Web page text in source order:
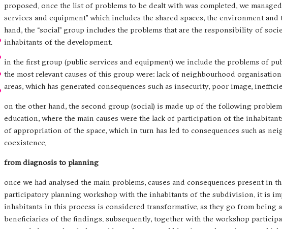
proposed. once the list of problems to be dealt with was completed, we
services and equipment” which includes the shared spaces, the environment
hand, the “social” group includes the problems that are the responsibility of
inhabitants of the development.
in the first group (public services and equipment) we include the problems of
the most relevant causes of this group were: lack of neighbourhood
areas, which has generated consequences such as insecurity, poor image,
on the other hand, the second group (social) is made up of the following
education, where the main causes were the lack of participation of the
of appropriation of the space, which in turn has led to consequences such as
coexistence.
from diagnosis to planning
once we had analysed the main problems, causes and consequences present
participatory planning workshop with the inhabitants of the subdivision. it is
inhabitants in this process is considered transformative, as they go from being
beneficiaries of the findings. subsequently, together with the workshop